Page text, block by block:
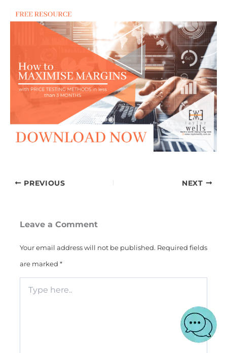
PREVIOUS NEXT
Leave a Comment
Your email address will not be published. Required fields
are marked *
here..